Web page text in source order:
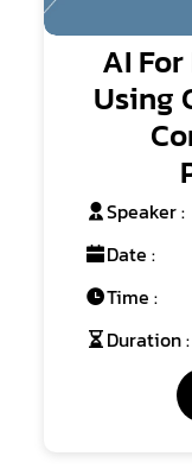
AI
Using
Speaker :
Date :
Time :
Duration :